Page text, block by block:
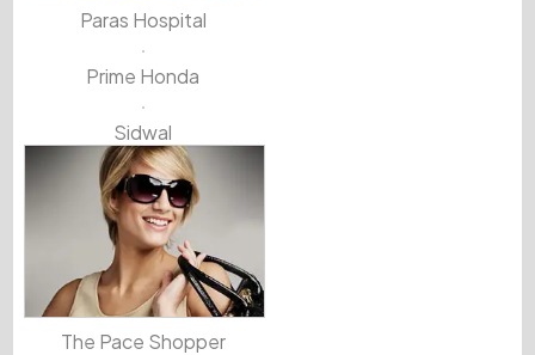
Paras Hospital
Prime Honda
Sidwal
The Pace Shopper